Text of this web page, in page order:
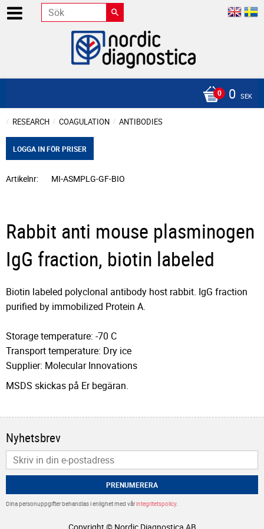
0 SEK
RESEARCH COAGULATION ANTIBODIES
LOGGA IN FÖR PRISER
Artikelnr MI-ASMPLG-GF-BIO
Rabbit anti mouse plasminogen
IgG fraction, biotin labeled
Biotin labeled polyclonal antibody host rabbit. IgG fraction
purified by immobilized Protein A.
Storage temperature: -70 C
Transport temperature: Dry ice
Supplier: Molecular Innovations
MSDS skickas på Er begäran.
Nyhetsbrev
PRENUMERERA
Dina personuppgifter behandlas i enlighet med vårintegritetspolicy.
Copyright © Nordic Diagnostica AB